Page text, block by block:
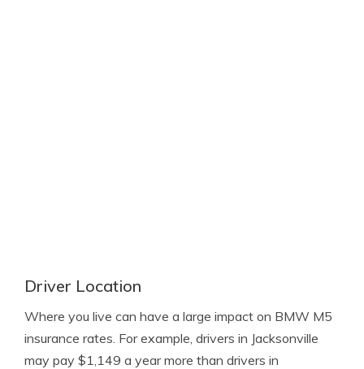
Driver Location
Where you live can have a large impact on BMW M5
insurance rates. For example, drivers in Jacksonville
may pay $1,149 a year more than drivers in